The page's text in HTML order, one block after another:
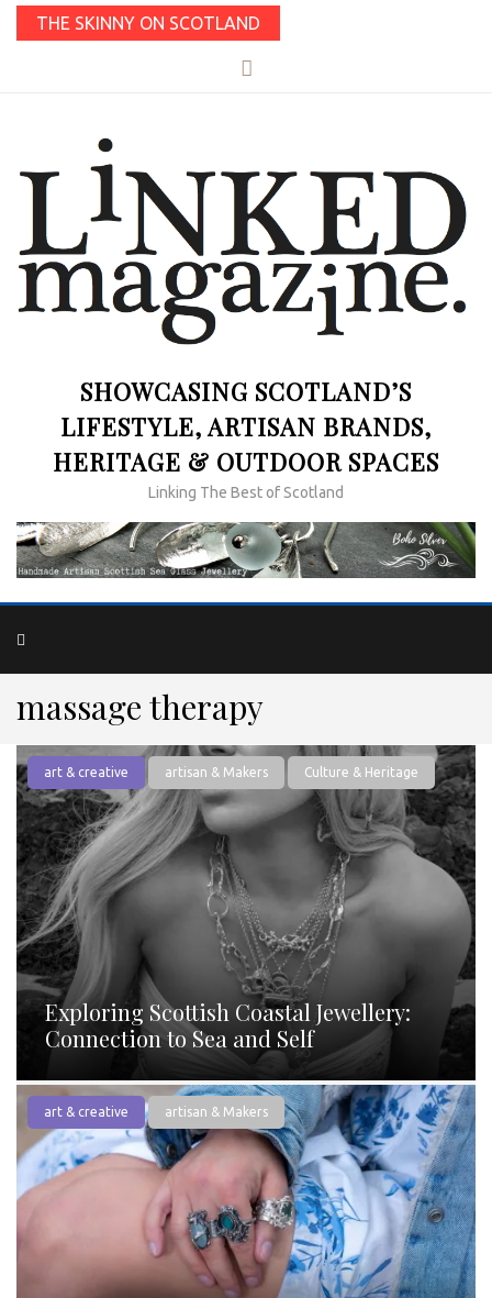
THE SKINNY ON SCOTLAND
SHOWCASING SCOTLAND’S
LIFESTYLE, ARTISAN BRANDS,
HERITAGE & OUTDOOR SPACES
Linking The Best of Scotland
massage therapy
art & creative artisan & Makers Culture & Heritage
Exploring Scottish Coastal Jewellery:
Connection to Sea and Self
art & creative artisan & Makers